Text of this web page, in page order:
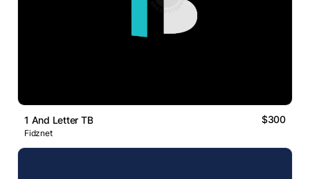
1 And Letter TB $300
Fidznet